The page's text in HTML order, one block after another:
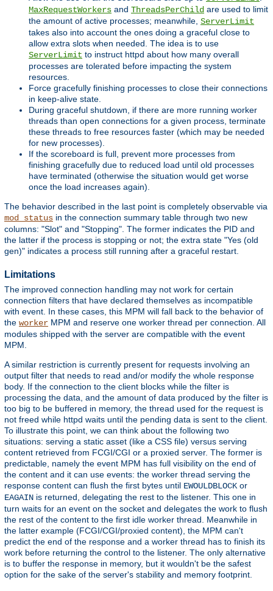
MaxRequestWorkers and ThreadsPerChild are used to limit
the amount of active processes; meanwhile, ServerLimit
takes also into account the ones doing a graceful close to
allow extra slots when needed. The idea is to use
ServerLimit to instruct httpd about how many overall
processes are tolerated before impacting the system
resources.
Force gracefully finishing processes to close their connections
in keep-alive state.
During graceful shutdown, if there are more running worker
threads than open connections for a given process, terminate
these threads to free resources faster (which may be needed
for new processes).
If the scoreboard is full, prevent more processes from
finishing gracefully due to reduced load until old processes
have terminated (otherwise the situation would get worse
once the load increases again).
The behavior described in the last point is completely observable via
mod_status in the connection summary table through two new
columns: "Slot" and "Stopping". The former indicates the PID and
the latter if the process is stopping or not; the extra state "Yes (old
gen)" indicates a process still running after a graceful restart.
Limitations
The improved connection handling may not work for certain
connection filters that have declared themselves as incompatible
with event. In these cases, this MPM will fall back to the behavior of
the worker MPM and reserve one worker thread per connection. All
modules shipped with the server are compatible with the event
MPM.
A similar restriction is currently present for requests involving an
output filter that needs to read and/or modify the whole response
body. If the connection to the client blocks while the filter is
processing the data, and the amount of data produced by the filter is
too big to be buffered in memory, the thread used for the request is
not freed while httpd waits until the pending data is sent to the client.
To illustrate this point, we can think about the following two
situations: serving a static asset (like a CSS file) versus serving
content retrieved from FCGI/CGI or a proxied server. The former is
predictable, namely the event MPM has full visibility on the end of
the content and it can use events: the worker thread serving the
response content can flush the first bytes until EWOULDBLOCK or
EAGAIN is returned, delegating the rest to the listener. This one in
turn waits for an event on the socket and delegates the work to flush
the rest of the content to the first idle worker thread. Meanwhile in
the latter example (FCGI/CGI/proxied content), the MPM can't
predict the end of the response and a worker thread has to finish its
work before returning the control to the listener. The only alternative
is to buffer the response in memory, but it wouldn't be the safest
option for the sake of the server's stability and memory footprint.